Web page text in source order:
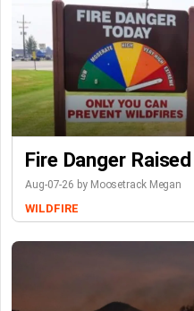
Fire Danger
Aug-07-26 by Moosetrack Megan
WILDFIRE